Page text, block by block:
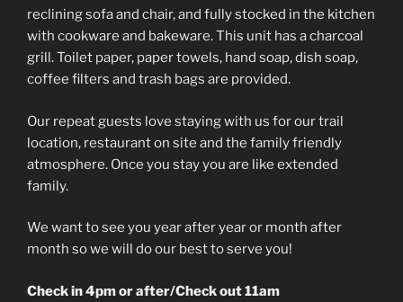
reclining sofa and chair, and fully stocked in the kitchen
with cookware and bakeware. This unit has a charcoal
grill. Toilet paper, paper towels, hand soap, dish soap,
coffee filters and trash bags are provided.
Our repeat guests love staying with us for our trail
location, restaurant on site and the family friendly
atmosphere. Once you stay you are like extended
family.
We want to see you year after year or month after
month so we will do our best to serve you!
Check in 4pm or after/Check out 11am